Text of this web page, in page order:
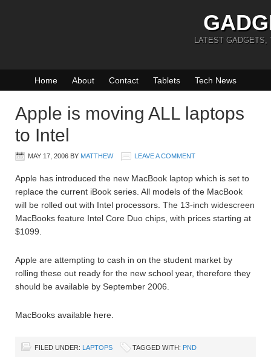
LATEST GADGETS,
Home About Contact Tablets Tech News
Apple is moving ALL laptops
to Intel
MAY 17, 2006 BY MATTHEW LEAVE A COMMENT
Apple has introduced the new MacBook laptop which is set to
replace the current iBook series. All models of the MacBook
will be rolled out with Intel processors. The 13-inch widescreen
MacBooks feature Intel Core Duo chips, with prices starting at
$1099.
Apple are attempting to cash in on the student market by
rolling these out ready for the new school year, therefore they
should be available by September 2006.
MacBooks available here.
FILED UNDER: LAPTOPS TAGGED WITH: PND